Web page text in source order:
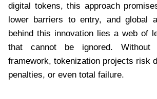
digital tokens, this approach
lower barriers to entry, and global
behind this innovation lies a web of
that cannot be ignored.
framework, tokenization projects risk
penalties, or even total failure.